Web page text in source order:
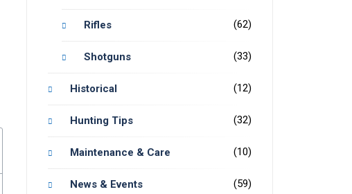
Rifles (62)
Shotguns (33)
Historical (12)
Hunting Tips (32)
Maintenance & Care (10)
News & Events (59)